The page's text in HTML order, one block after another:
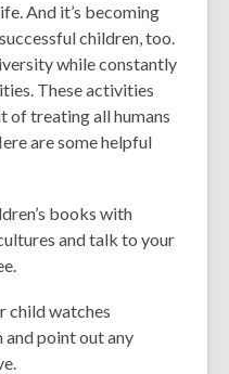
And it’s becoming
children, too.
while constantly
These activities
of treating all humans
are some helpful
books with
and talk to your
child watches
point out any